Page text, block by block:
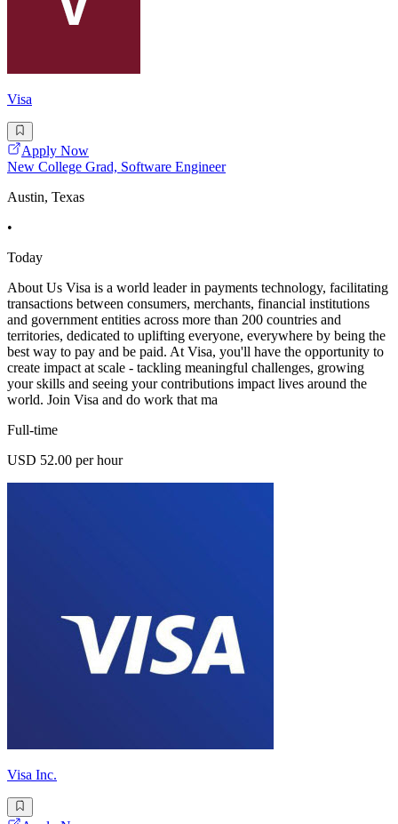
Visa
Apply Now
New College Grad, Software Engineer
Austin, Texas
•
Today
About Us Visa is a world leader in payments technology, facilitating
transactions between consumers, merchants, financial institutions
and government entities across more than 200 countries and
territories, dedicated to uplifting everyone, everywhere by being the
best way to pay and be paid. At Visa, you'll have the opportunity to
create impact at scale - tackling meaningful challenges, growing
your skills and seeing your contributions impact lives around the
world. Join Visa and do work that ma
Full-time
USD 52.00 per hour
Visa Inc.